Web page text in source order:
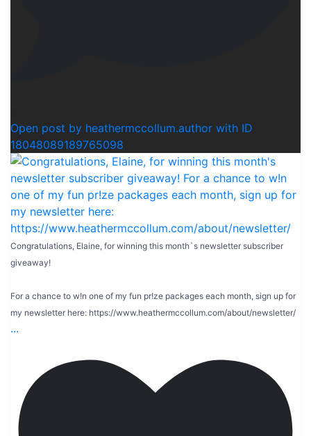
Open post by heathermccollum.author with ID
18048089189765098
Congratulations, Elaine, for winning this month`s newsletter subscriber
giveaway!
For a chance to w!n one of my fun pr!ze packages each month, sign up for
my newsletter here: https://www.heathermccollum.com/about/newsletter/
...